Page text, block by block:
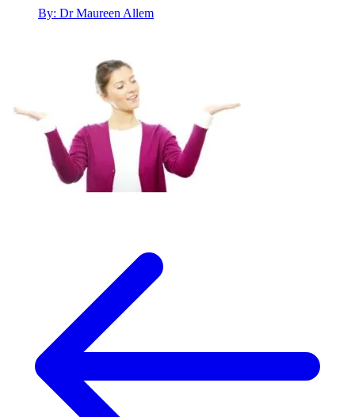
By: Dr Maureen Allem